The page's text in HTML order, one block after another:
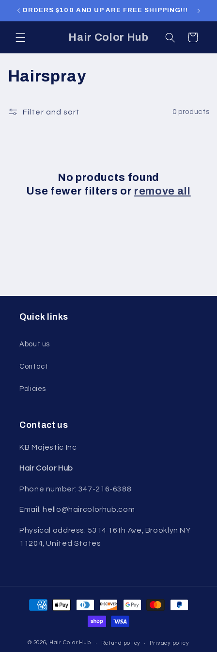
Skip to
ORDERS $100 AND UP ARE FREE SHIPPING!!!
Hair Color Hub Cart
C
l
Hairspray
Filter and sort 0 products
No products found
Use fewer filters or remove all
Quick links
About us
Contact
Policies
Contact us
KB Majestic Inc
Hair Color Hub
Phone number: 347-216-6388
Email: hello@haircolorhub.com
Physical address: 5314 16th Ave, Brooklyn NY
11204, United States
Payment
methods
© 2026, Hair Color Hub Refund policy Privacy policy